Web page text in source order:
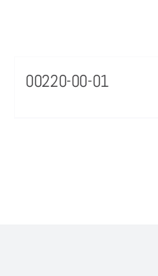
00220-00-01